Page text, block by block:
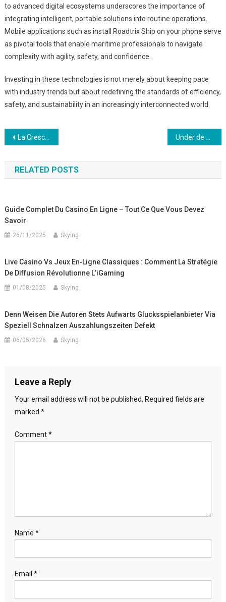
to advanced digital ecosystems underscores the importance of
integrating intelligent, portable solutions into routine operations.
Mobile applications such as install Roadtrix Ship on your phone serve
as pivotal tools that enable maritime professionals to navigate
complexity with agility, safety, and confidence.
Investing in these technologies is not merely about keeping pace
with industry trends but about redefining the standards of efficiency,
safety, and sustainability in an increasingly interconnected world.
Post
navigation
La Crescita del Gioco di Pesca Invernale sui Dispositivi Mobili: Un Approccio Strategico all’Intrattenimento Outdoor Digitale
RELATED POSTS
Guide Complet Du Casino En Ligne – Tout Ce Que Vous Devez
Savoir
26/11/2025 Skying
Live Casino Vs Jeux En‑Ligne Classiques : Comment La Stratégie
De Diffusion Révolutionne L’iGaming
01/08/2025 Skying
Denn Weisen Die Autoren Stets Aufwarts Glucksspielanbieter Via
Speziell Schnalzen Auszahlungszeiten Defekt
06/05/2026 Skying
Leave a Reply
Your email address will not be published.
Required fields are
marked *
Comment*
Name *
Email *